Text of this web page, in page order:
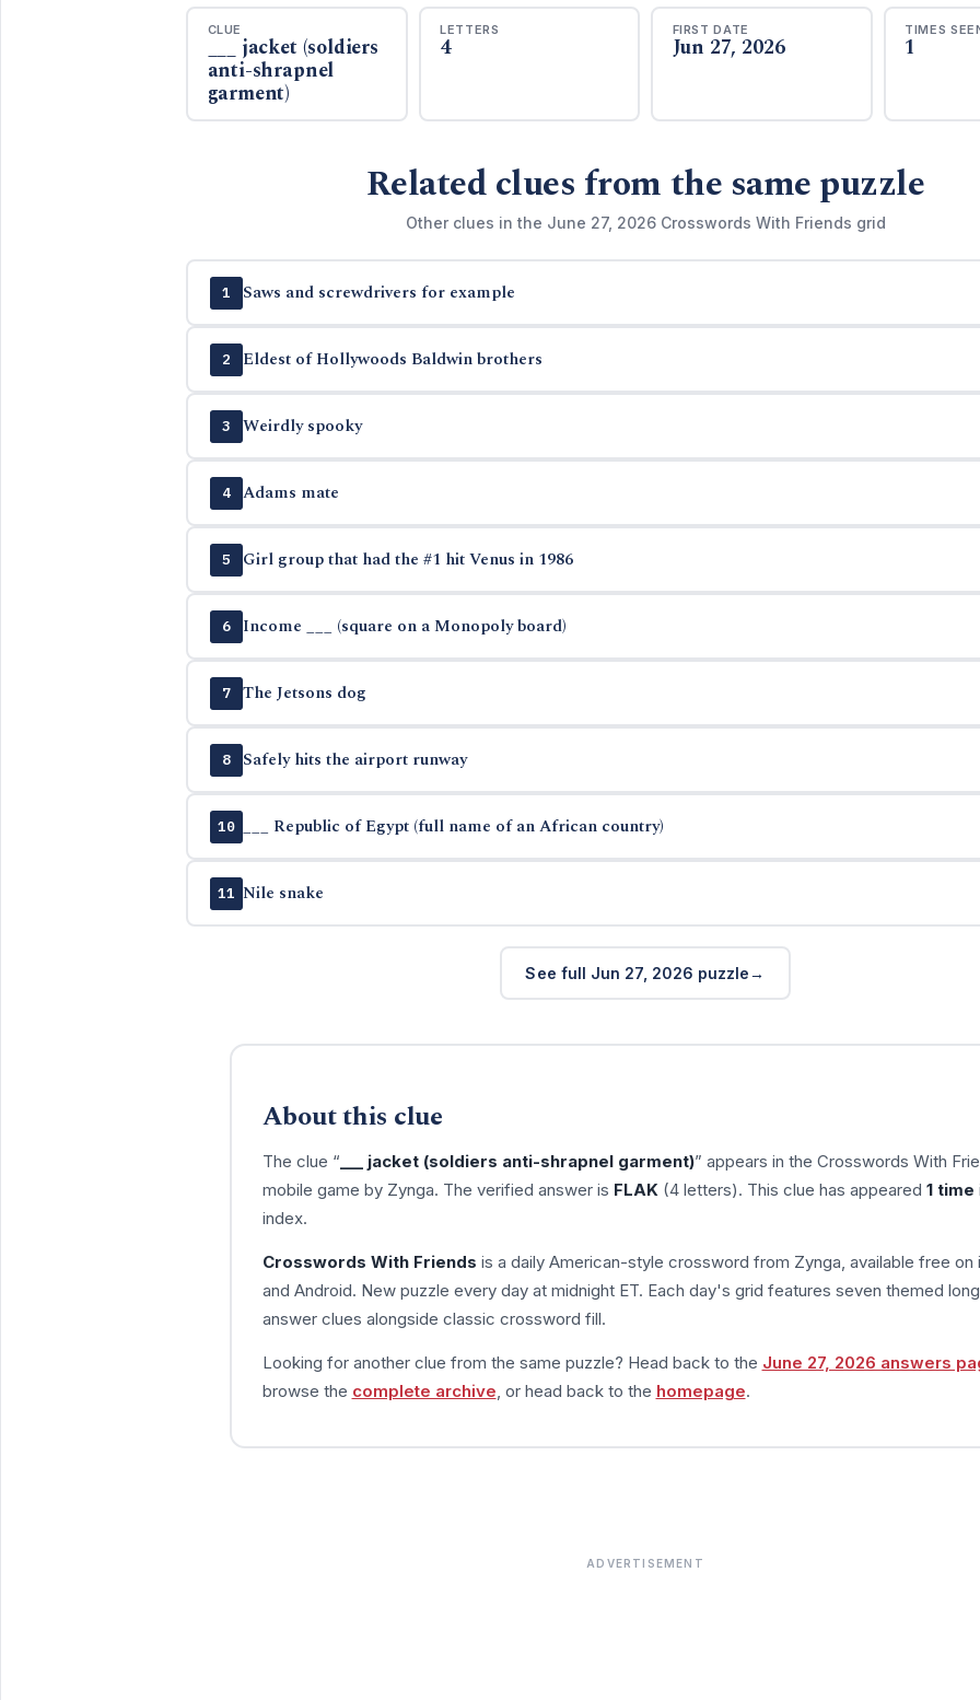
CLUE
___ jacket (soldiers
anti-shrapnel
garment)
LETTERS
4
FIRST DATE
Jun 27, 2026
TIMES
1
Related clues from the same puzzle
Other clues in the June 27, 2026 Crosswords With Friends grid
1 Saws and screwdrivers for example
2 Eldest of Hollywoods Baldwin brothers
3 Weirdly spooky
4 Adams mate
5 Girl group that had the #1 hit Venus in 1986
6 Income ___ (square on a Monopoly board)
7 The Jetsons dog
8 Safely hits the airport runway
10 ___ Republic of Egypt (full name of an African country)
11 Nile snake
See full Jun 27, 2026 puzzle
About this clue
The clue “ ___ jacket (soldiers anti-shrapnel garment)” appears in the Crosswords With
mobile game by Zynga. The verified answer is FLAK (4 letters). This clue has appeared 1 time
index.
Crosswords With Friends is a daily American-style crossword from Zynga, available free on
and Android. New puzzle every day at midnight ET. Each day's grid features seven themed
answer clues alongside classic crossword fill.
Looking for another clue from the same puzzle? Head back to the June 27, 2026 answers
browse the complete archive , or head back to the homepage.
ADVERTISEMENT